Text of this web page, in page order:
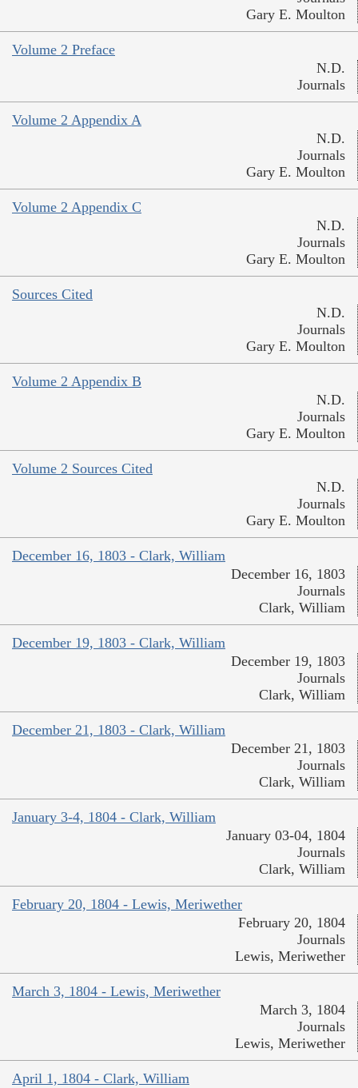
Gary E. Moulton
Volume 2 Preface
N.D.
Journals
Volume 2 Appendix A
N.D.
Journals
Gary E. Moulton
Volume 2 Appendix C
N.D.
Journals
Gary E. Moulton
Sources Cited
N.D.
Journals
Gary E. Moulton
Volume 2 Appendix B
N.D.
Journals
Gary E. Moulton
Volume 2 Sources Cited
N.D.
Journals
Gary E. Moulton
December 16, 1803 - Clark, William
December 16, 1803
Journals
Clark, William
December 19, 1803 - Clark, William
December 19, 1803
Journals
Clark, William
December 21, 1803 - Clark, William
December 21, 1803
Journals
Clark, William
January 3-4, 1804 - Clark, William
January 03-04, 1804
Journals
Clark, William
February 20, 1804 - Lewis, Meriwether
February 20, 1804
Journals
Lewis, Meriwether
March 3, 1804 - Lewis, Meriwether
March 3, 1804
Journals
Lewis, Meriwether
April 1, 1804 - Clark, William